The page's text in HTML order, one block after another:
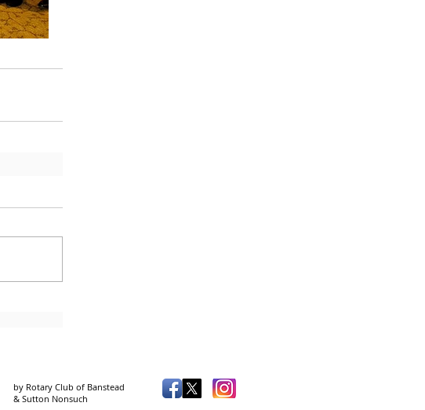
by Rotary Club of Banstead
& Sutton Nonsuch